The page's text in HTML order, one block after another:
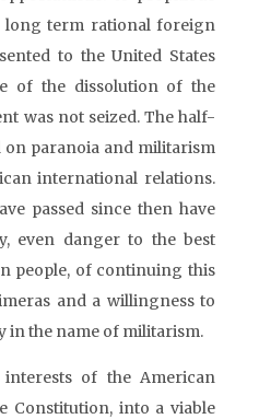
term rational foreign
to the United States
of the dissolution of the
was not seized. The half-
on paranoia and militarism
international relations.
passed since then have
even danger to the best
people, of continuing this
and a willingness to
in the name of militarism.
of the American
Constitution, into a viable